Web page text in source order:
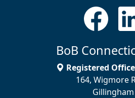
BoB
Registered
164, Wigmore
Gillingham